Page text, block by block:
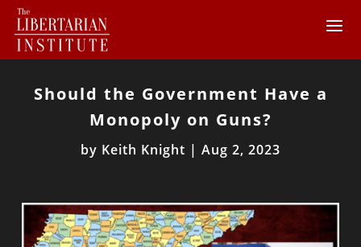
Should the Government Have a
Monopoly on Guns?
by Keith Knight | Aug 2, 2023